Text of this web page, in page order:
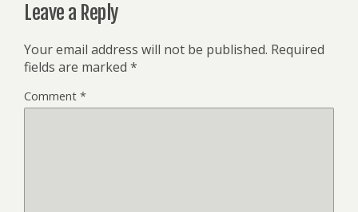
Leave a Reply
Your email address will not be published. Required
fields are marked *
Comment *